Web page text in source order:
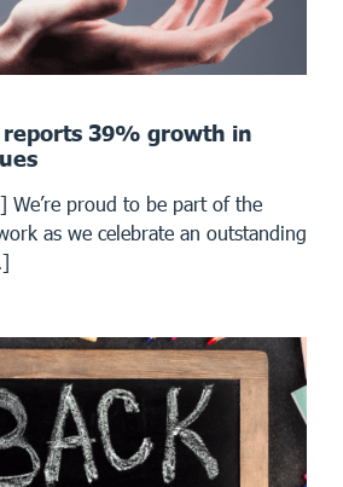
reports 39% growth in
We’re proud to be part of the
as we celebrate an outstanding